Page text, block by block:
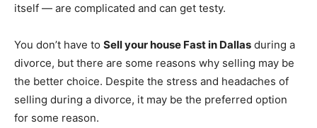
itself — are complicated and can get testy.
You don’t have to Sell your house Fast in Dallas during a
divorce, but there are some reasons why selling may be
the better choice. Despite the stress and headaches of
selling during a divorce, it may be the preferred option
for some reason.